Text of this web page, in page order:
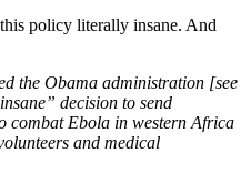
policy literally insane. And
the Obama administration [see
decision to send
combat Ebola in western Africa
and medical